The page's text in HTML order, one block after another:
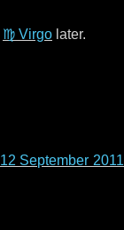
♍ Virgo later.
12 September 2011